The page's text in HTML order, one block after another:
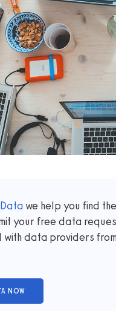
we help you find
your free data
with data providers